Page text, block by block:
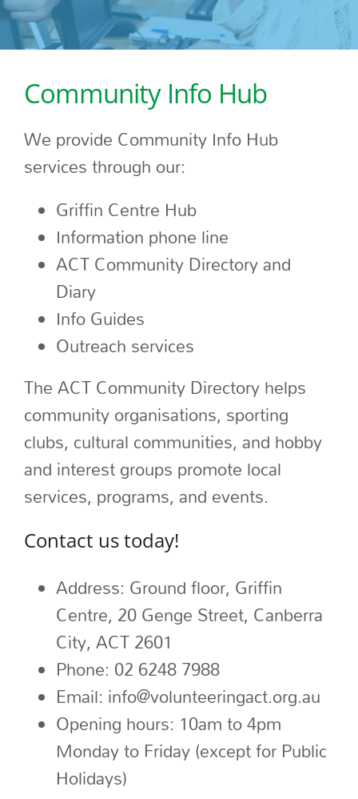
Community Info Hub
We provide Community Info Hub
services through our:
Griffin Centre Hub
Information phone line
ACT Community Directory and
Diary
Info Guides
Outreach services
The ACT Community Directory helps
community organisations, sporting
clubs, cultural communities, and hobby
and interest groups promote local
services, programs, and events.
Contact us today!
Address: Ground floor, Griffin
Centre, 20Genge Street, Canberra
City, ACT 2601
Phone: 02 6248 7988
Email: info@volunteeringact.org.au
Opening hours: 10am to 4pm
Monday to Friday (except for Public
Holidays)